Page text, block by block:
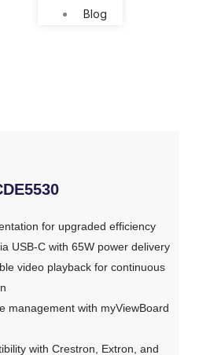
Blog
for upgraded efficiency
USB-C with 65W power delivery​
video playback for continuous
management with myViewBoard
with Crestron, Extron, and